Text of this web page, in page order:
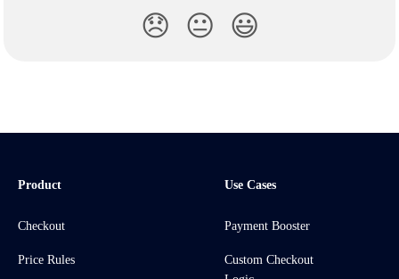
😞 😐 😃
Product
Checkout
Price Rules
Use Cases
Payment Booster
Custom Checkout